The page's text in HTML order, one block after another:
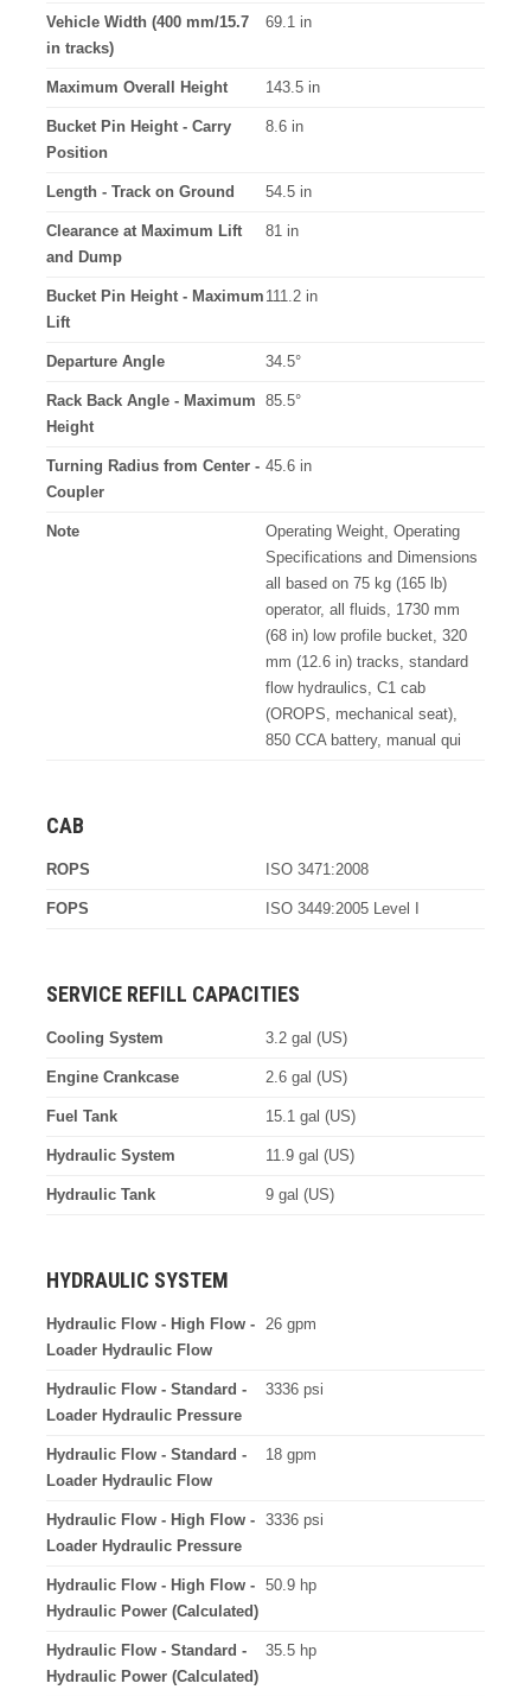
Vehicle Width (400 mm/15.7
in tracks)
69.1 in
Maximum Overall Height 143.5 in
Bucket Pin Height - Carry
Position
8.6 in
Length - Track on Ground 54.5 in
Clearance at Maximum Lift
and Dump
81 in
Bucket Pin Height - Maximum
Lift
111.2 in
Departure Angle 34.5°
Rack Back Angle - Maximum
Height
85.5°
Turning Radius from Center -
Coupler
45.6 in
Note
Operating Weight, Operating
Specifications and Dimensions
all based on 75 kg (165 lb)
operator, all fluids, 1730 mm
(68 in) low profile bucket, 320
mm (12.6 in) tracks, standard
flow hydraulics, C1 cab
(OROPS, mechanical seat),
850 CCA battery, manual qui
CAB
ROPS ISO 3471:2008
FOPS ISO 3449:2005 Level I
SERVICE REFILL CAPACITIES
Cooling System 3.2 gal (US)
Engine Crankcase 2.6 gal (US)
Fuel Tank 15.1 gal (US)
Hydraulic System 11.9 gal (US)
Hydraulic Tank 9 gal (US)
HYDRAULIC SYSTEM
Hydraulic Flow - High Flow -
Loader Hydraulic Flow
26 gpm
Hydraulic Flow - Standard -
Loader Hydraulic Pressure
3336 psi
Hydraulic Flow - Standard -
Loader Hydraulic Flow
18 gpm
Hydraulic Flow - High Flow -
Loader Hydraulic Pressure
3336 psi
Hydraulic Flow - High Flow -
Hydraulic Power (Calculated)
50.9 hp
Hydraulic Flow - Standard -
Hydraulic Power (Calculated)
35.5 hp